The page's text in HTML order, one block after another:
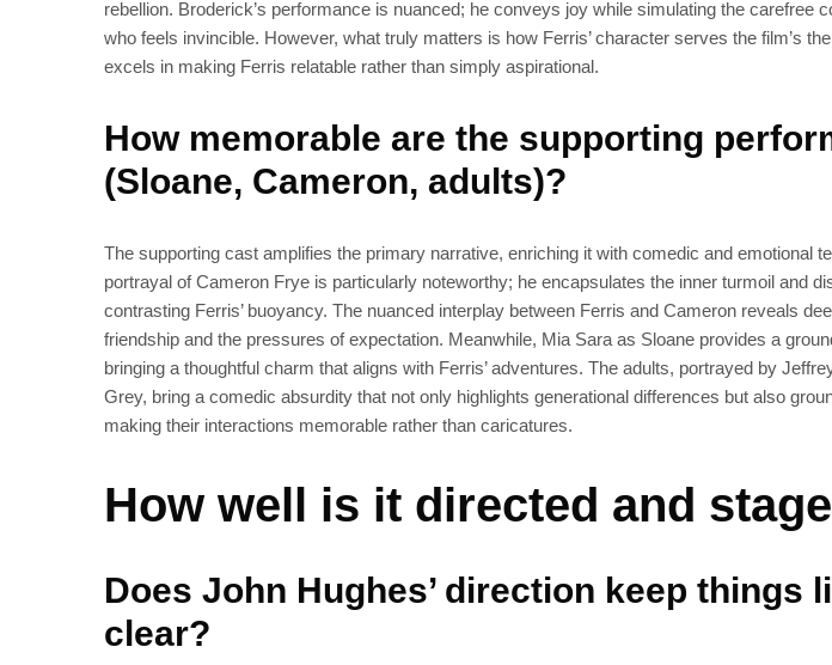
rebellion. Broderick’s performance is nuanced; he conveys joy while simulating the carefree
who feels invincible. However, what truly matters is how Ferris’ character serves the film’s
excels in making Ferris relatable rather than simply aspirational.
How memorable are the supporting
(Sloane, Cameron, adults)?
The supporting cast amplifies the primary narrative, enriching it with comedic and emotional
portrayal of Cameron Frye is particularly noteworthy; he encapsulates the inner turmoil and
contrasting Ferris’ buoyancy. The nuanced interplay between Ferris and Cameron reveals
friendship and the pressures of expectation. Meanwhile, Mia Sara as Sloane provides a
bringing a thoughtful charm that aligns with Ferris’ adventures. The adults, portrayed by
Grey, bring a comedic absurdity that not only highlights generational differences but also
making their interactions memorable rather than caricatures.
How well is it directed and
Does John Hughes’ direction keep things
clear?